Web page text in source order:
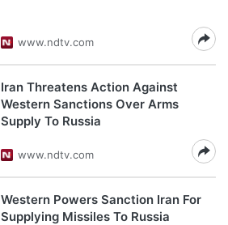
www.ndtv.com
Iran Threatens Action Against
Western Sanctions Over Arms
Supply To Russia
www.ndtv.com
Western Powers Sanction Iran For
Supplying Missiles To Russia